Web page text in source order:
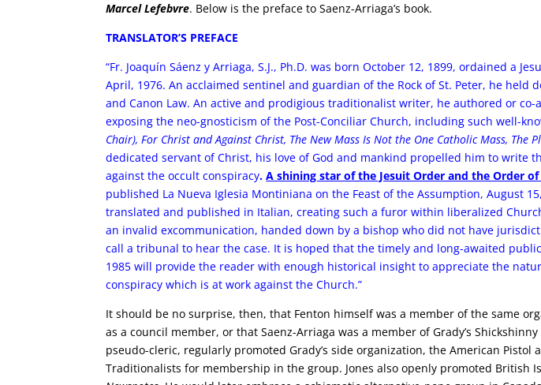
Marcel Lefebvre. Below is the preface to Saenz-Arriaga’s book.
TRANSLATOR’S PREFACE
“Fr. Joaquín Sáenz y Arriaga, S.J., Ph.D. was born October 12, 1899, ordained a
April, 1976. An acclaimed sentinel and guardian of the Rock of St. Peter, he held
and Canon Law. An active and prodigious traditionalist writer, he authored or
exposing the neo-gnosticism of the Post-Conciliar Church, including such well-
Chair), For Christ and Against Christ, The New Mass Is Not the One Catholic Mass, The
dedicated servant of Christ, his love of God and mankind propelled him to write
against the occult conspiracy.A shining star of the Jesuit Order and the Order of
published La Nueva Iglesia Montiniana on the Feast of the Assumption, August
translated and published in Italian, creating such a furor within liberalized
an invalid excommunication, handed down by a bishop who did not have
call a tribunal to hear the case. It is hoped that the timely and long-awaited
1985 will provide the reader with enough historical insight to appreciate the
conspiracy which is at work against the Church.”
It should be no surprise, then, that Fenton himself was a member of the same
as a council member, or that Saenz-Arriaga was a member of Grady’s Shickshinny
pseudo-cleric, regularly promoted Grady’s side organization, the American Pistol
Traditionalists for membership in the group. Jones also openly promoted British